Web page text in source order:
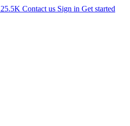
25.5K Contact us Sign in Get started